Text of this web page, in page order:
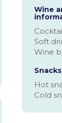
Wine
Soft
Wine
Hot
Cold